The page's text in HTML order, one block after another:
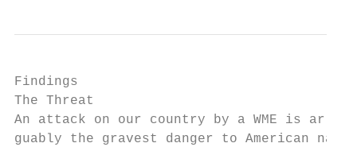
Findings
The Threat
An attack on our country by a WME is ar-
guably the gravest danger to American